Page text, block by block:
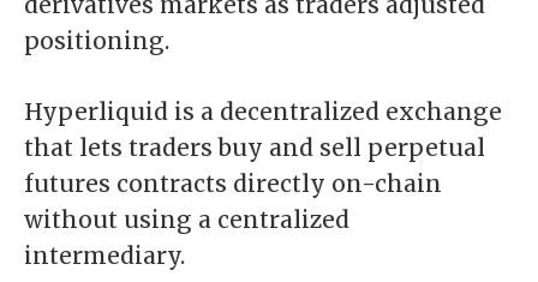
positioning.
Hyperliquid is a decentralized exchange
that lets traders buy and sell perpetual
futures contracts directly on-chain
without using a centralized
intermediary.